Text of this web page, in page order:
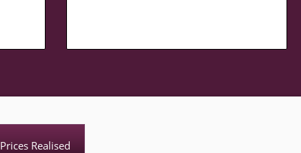
Prices Realised